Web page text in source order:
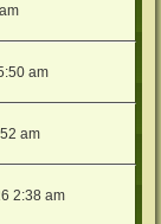
am
am
2:38 am